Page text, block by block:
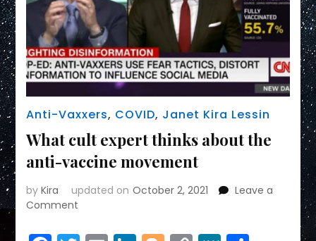
Anti-Vaxxers, COVID, Janet Kira Lessin
What cult expert thinks about the
anti-vaccine movement
byKira updated on October 2, 2021
Leave a
Comment
cult